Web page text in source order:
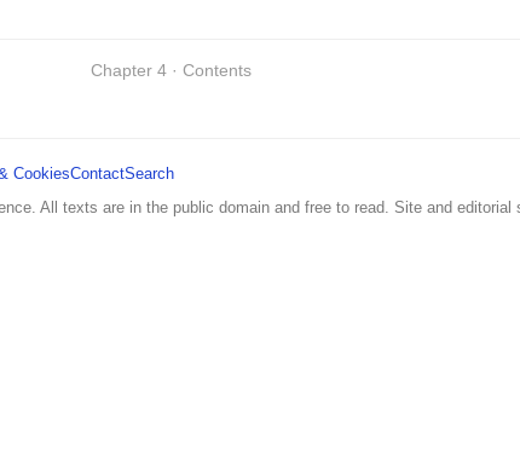
Chapter 4 · Contents
CookiesContactSearch
All texts are in the public domain and free to read. Site and editorial